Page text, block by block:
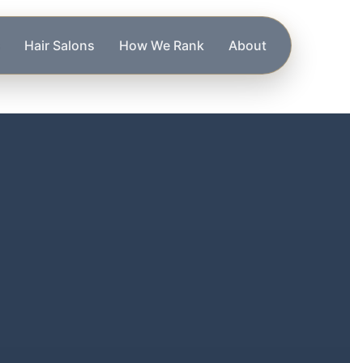
Hair Salons How We Rank About